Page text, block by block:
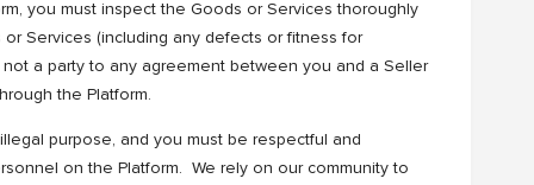
you must inspect the Goods or Services thoroughly
Services (including any defects or fitness for
a party to any agreement between you and a Seller
the Platform.
purpose, and you must be respectful and
on the Platform. We rely on our community to